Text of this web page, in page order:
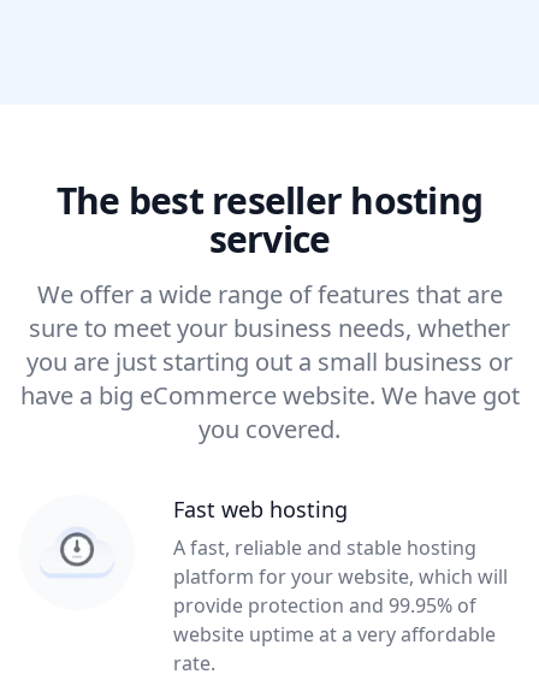
The best reseller hosting
service
We offer a wide range of features that are
sure to meet your business needs, whether
you are just starting out a small business or
have a big eCommerce website. We have got
you covered.
Fast web hosting
A fast, reliable and stable hosting
platform for your website, which will
provide protection and 99.95% of
website uptime at a very affordable
rate.